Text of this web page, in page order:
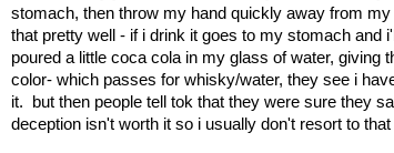
stomach, then throw my hand quickly away from
that pretty well - if i drink it goes to my stomach and
poured a little coca cola in my glass of water, giving
color- which passes for whisky/water, they see i
it. but then people tell tok that they were sure they
deception isn't worth it so i usually don't resort to